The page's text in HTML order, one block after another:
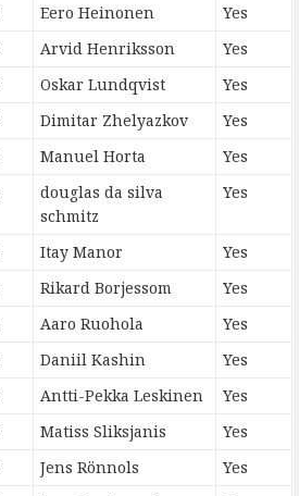
Eero Heinonen
Yes
Arvid Henriksson
Yes
Oskar Lundqvist
Yes
Dimitar Zhelyazkov
Yes
Manuel Horta
Yes
douglas da silva
schmitz
Yes
Itay Manor
Yes
Rikard Borjessom
Yes
Aaro Ruohola
Yes
Daniil Kashin
Yes
Antti-Pekka Leskinen
Yes
Matiss Sliksjanis
Yes
Jens Rönnols
Yes